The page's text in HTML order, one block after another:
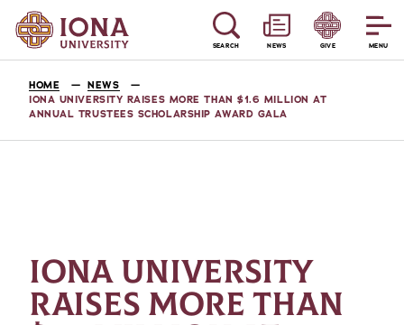
MENU
SEARCH NEWS GIVE
HOME
NEWS
IONA UNIVERSITY RAISES MORE THAN $1.6 MILLION AT
ANNUAL TRUSTEES SCHOLARSHIP AWARD GALA
IONA UNIVERSITY
RAISES MORE THAN